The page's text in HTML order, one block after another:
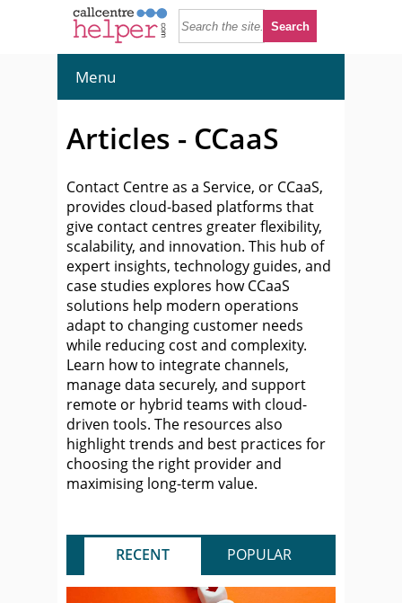
Menu
Articles - CCaaS
Contact Centre as a Service, or CCaaS,
provides cloud-based platforms that
give contact centres greater flexibility,
scalability, and innovation. This hub of
expert insights, technology guides, and
case studies explores how CCaaS
solutions help modern operations
adapt to changing customer needs
while reducing cost and complexity.
Learn how to integrate channels,
manage data securely, and support
remote or hybrid teams with cloud-
driven tools. The resources also
highlight trends and best practices for
choosing the right provider and
maximising long-term value.
RECENT POPULAR